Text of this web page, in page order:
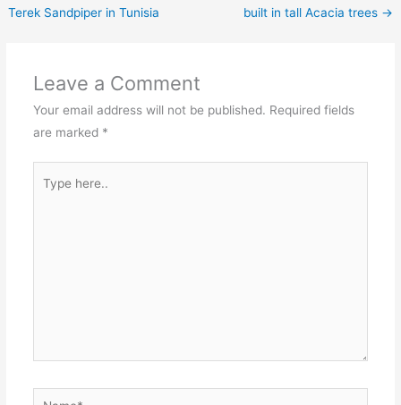
Terek Sandpiper in Tunisia
built in tall Acacia trees →
Leave a Comment
Your email address will not be published. Required fields
are marked *
here..
Name*